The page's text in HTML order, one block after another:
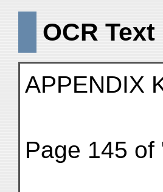
OCR Text
APPENDIX
Page 145